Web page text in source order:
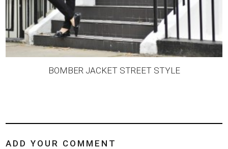
BOMBER JACKET STREET STYLE
ADD YOUR COMMENT